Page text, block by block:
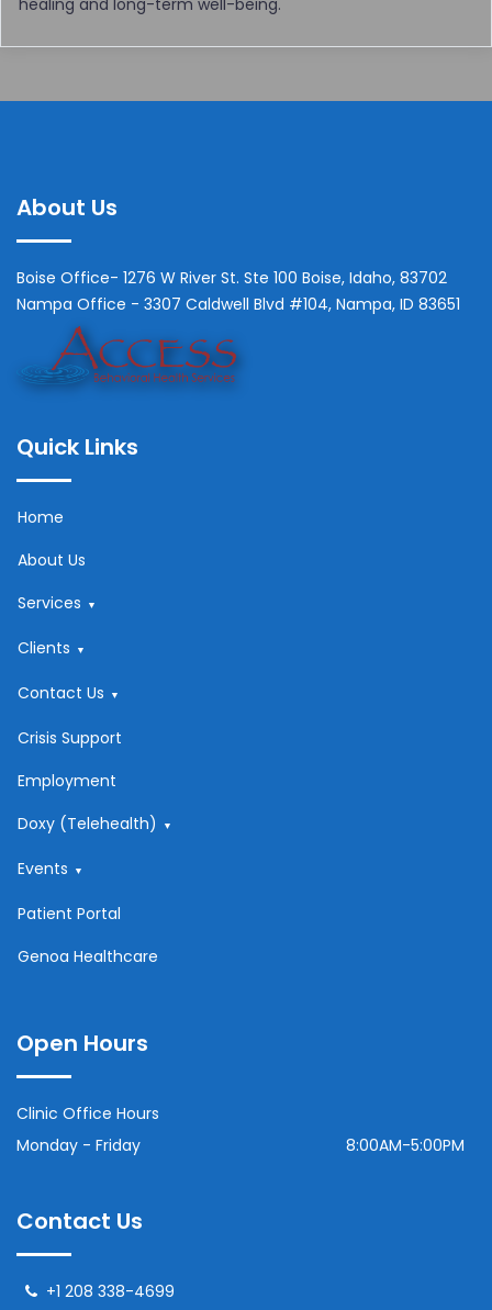
healing and long-term well-being.
About Us
Boise Office- 1276 W River St. Ste 100 Boise, Idaho, 83702
Nampa Office - 3307 Caldwell Blvd #104, Nampa, ID 83651
Quick Links
Home
About Us
Services
Clients
Contact Us
Crisis Support
Employment
Doxy (Telehealth)
Events
Patient Portal
Genoa Healthcare
Open Hours
Clinic Office Hours
Monday - Friday
8:00AM-5:00PM
Contact Us
+1 208 338-4699